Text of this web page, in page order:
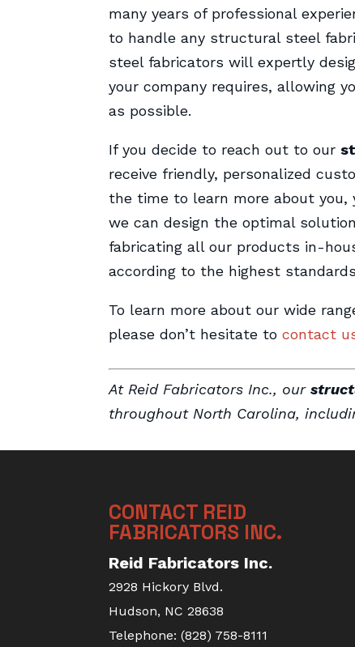
many years of professional
to handle any structural steel
steel fabricators will expertly
your company requires, allowing
as possible.
If you decide to reach out to our
receive friendly, personalized
the time to learn more about you,
we can design the optimal
fabricating all our products in-
according to the highest
To learn more about our wide
please don’t hesitate tocontact
At Reid Fabricators Inc., our
throughout North Carolina,
CONTACT REID
FABRICATORS INC.
Reid Fabricators Inc.
2928 Hickory Blvd.
Hudson, NC28638
Telephone:(828) 758-8111